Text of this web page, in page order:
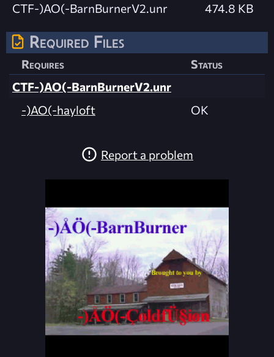
CTF-)AO(-BarnBurnerV2.unr
474.8 KB
Required Files
Requires
Status
CTF-)AO(-BarnBurnerV2.unr
-)AO(-hayloft
OK
Report a problem